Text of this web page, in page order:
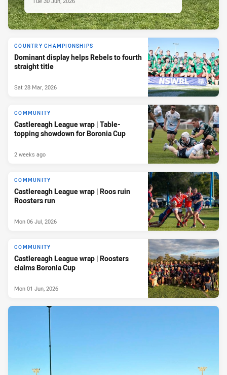
COUNTRY CHAMPIONSHIPS
Dominant display helps Rebels to fourth
straight title
Sat 28 Mar, 2026
COMMUNITY
Castlereagh League wrap | Table-
topping showdown for Boronia Cup
2 weeks ago
COMMUNITY
Castlereagh League wrap | Roos ruin
Roosters run
Mon 06 Jul, 2026
COMMUNITY
Castlereagh League wrap | Roosters
claims Boronia Cup
Mon 01 Jun, 2026